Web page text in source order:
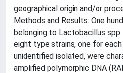
geographical origin and/or
Methods and Results: One
belonging to Lactobacillus spp.
eight type strains, one for
unidentified isolated, were
amplified polymorphic DNA